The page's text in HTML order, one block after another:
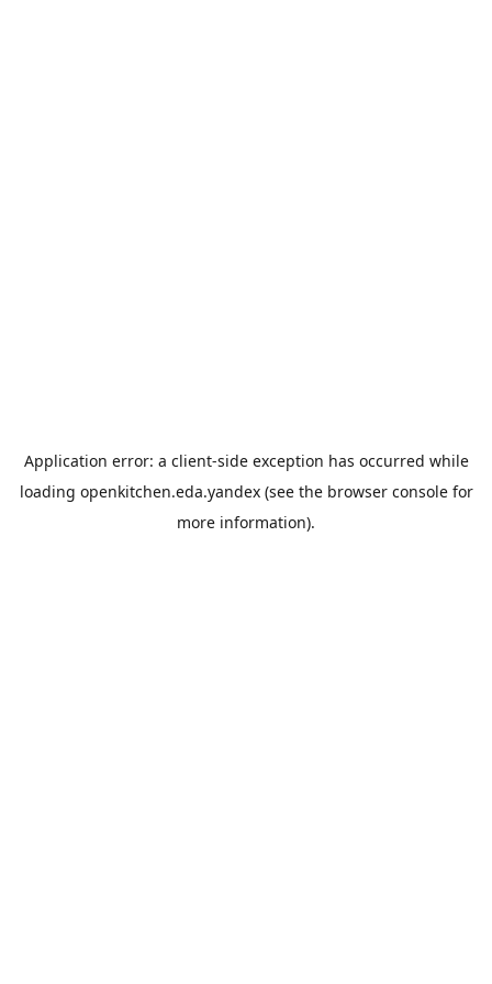
Application error: a client-side exception has occurred while
loading openkitchen.eda.yandex(see the browser consolefor
more information).